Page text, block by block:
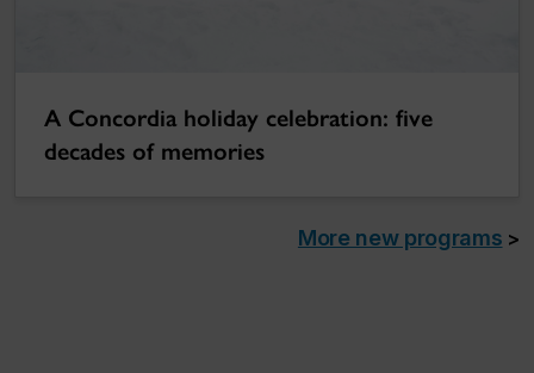
A Concordia holiday celebration: five
decades of memories
More new programs >